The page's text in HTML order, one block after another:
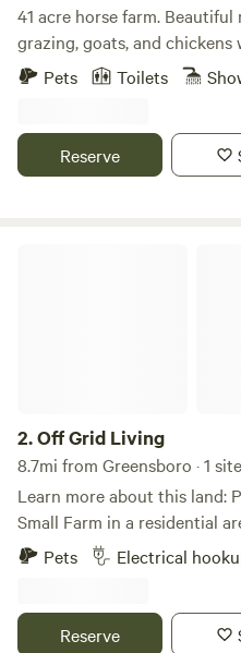
41 acre horse farm.
grazing, goats, and chickens
forest with about 2 miles of
show. Sit in swing and read a
Pets Toilets
Reserve
2.Off Grid Living
8.7mi from Greensboro · 1
Learn more about this land: Pitch your tent on our Private
Small Farm in a residential area. Off grid life is
people who love a rustic
and we live on the property. Our goal is to welcome people
living. We run a small farm on the property and we have
Pets Electrical
Reserve